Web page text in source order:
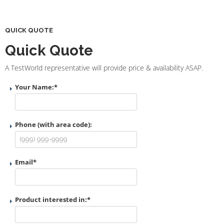
QUICK QUOTE
Quick Quote
A TestWorld representative will provide price & availability ASAP.
Your Name:*
Phone (with area code):
Email*
Product interested in:*